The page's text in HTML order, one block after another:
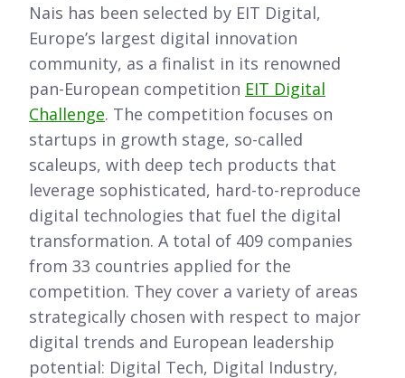
Nais has been selected by EIT Digital,
Europe’s largest digital innovation
community, as a finalist in its renowned
pan-European competition EIT Digital
Challenge. The competition focuses on
startups in growth stage, so-called
scaleups, with deep tech products that
leverage sophisticated, hard-to-reproduce
digital technologies that fuel the digital
transformation. A total of 409 companies
from 33 countries applied for the
competition. They cover a variety of areas
strategically chosen with respect to major
digital trends and European leadership
potential: Digital Tech, Digital Industry,